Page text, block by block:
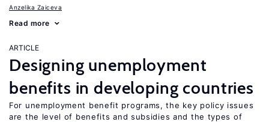
Anzelika Zaiceva
Read more
ARTICLE
Designing unemployment
benefits in developing countries
For unemployment benefit programs, the key policy issues
are the level of benefits and subsidies and the types of